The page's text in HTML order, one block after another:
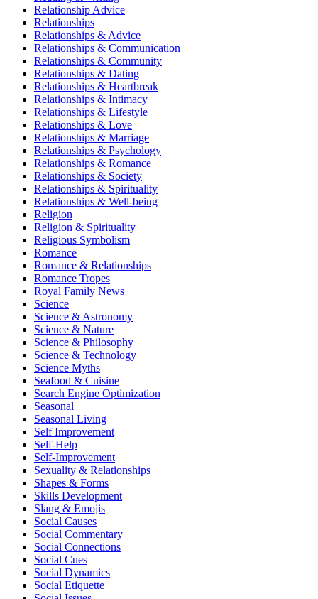
Relationship Advice
Relationships
Relationships & Advice
Relationships & Communication
Relationships & Community
Relationships & Dating
Relationships & Heartbreak
Relationships & Intimacy
Relationships & Lifestyle
Relationships & Love
Relationships & Marriage
Relationships & Psychology
Relationships & Romance
Relationships & Society
Relationships & Spirituality
Relationships & Well-being
Religion
Religion & Spirituality
Religious Symbolism
Romance
Romance & Relationships
Romance Tropes
Royal Family News
Science
Science & Astronomy
Science & Nature
Science & Philosophy
Science & Technology
Science Myths
Seafood & Cuisine
Search Engine Optimization
Seasonal
Seasonal Living
Self Improvement
Self-Help
Self-Improvement
Sexuality & Relationships
Shapes & Forms
Skills Development
Slang & Emojis
Social Causes
Social Commentary
Social Connections
Social Cues
Social Dynamics
Social Etiquette